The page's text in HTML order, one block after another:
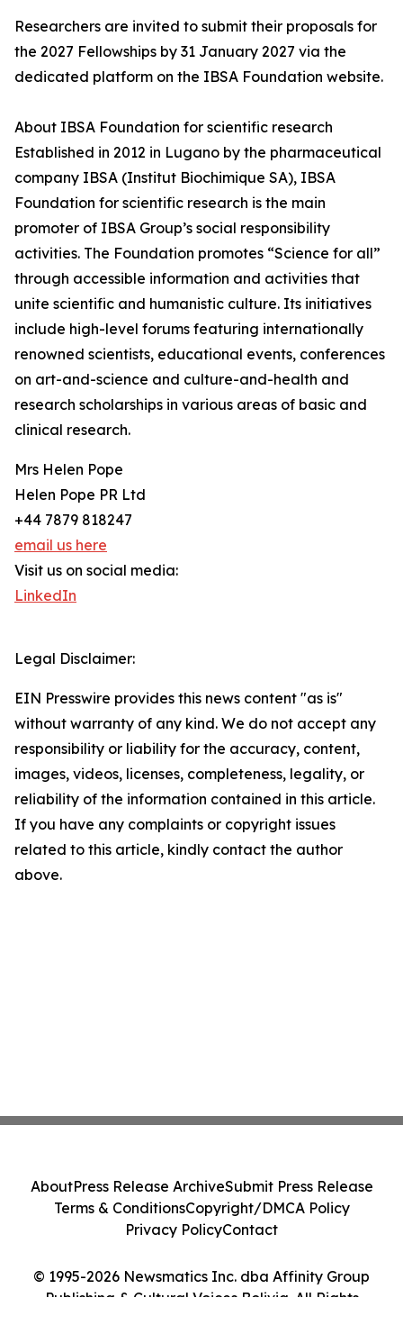
Researchers are invited to submit their proposals for
the 2027 Fellowships by 31 January 2027 via the
dedicated platform on the IBSA Foundation website.
About IBSA Foundation for scientific research
Established in 2012 in Lugano by the pharmaceutical
company IBSA (Institut Biochimique SA), IBSA
Foundation for scientific research is the main
promoter of IBSA Group’s social responsibility
activities. The Foundation promotes “Science for all”
through accessible information and activities that
unite scientific and humanistic culture. Its initiatives
include high-level forums featuring internationally
renowned scientists, educational events, conferences
on art-and-science and culture-and-health and
research scholarships in various areas of basic and
clinical research.
Mrs Helen Pope
Helen Pope PR Ltd
+44 7879 818247
email us here
Visit us on social media:
LinkedIn
Legal Disclaimer:
EIN Presswire provides this news content "as is"
without warranty of any kind. We do not accept any
responsibility or liability for the accuracy, content,
images, videos, licenses, completeness, legality, or
reliability of the information contained in this article.
If you have any complaints or copyright issues
related to this article, kindly contact the author
above.
© 1995-2026 Newsmatics Inc. dba Affinity Group
Publishing & Cultural Voices Bolivia. All Rights
AboutPress Release ArchiveSubmit Press Release
Terms & ConditionsCopyright/DMCA Policy
Privacy PolicyContact